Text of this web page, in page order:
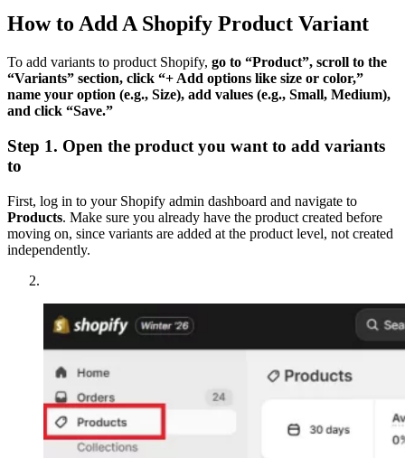
How to Add A Shopify Product Variant
To add variants to product Shopify, go to “Product”, scroll to the
“Variants” section, click “+ Add options like size or color,”
name your option (e.g., Size), add values (e.g., Small, Medium),
and click “Save.”
Step 1. Open the product you want to add variants
to
First, log in to your Shopify admin dashboard and navigate to
Products. Make sure you already have the product created before
moving on, since variants are added at the product level, not created
independently.